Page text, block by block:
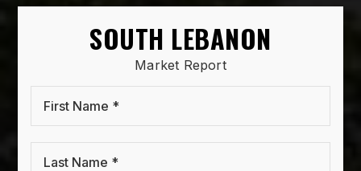
SOUTH LEBANON
Market Report
*